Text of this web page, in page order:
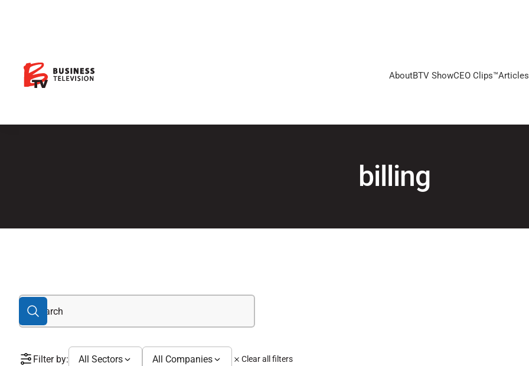
AboutBTV ShowCEO Clips™Articles
billing
Filter by: All Sectors All Companies Clear all filters